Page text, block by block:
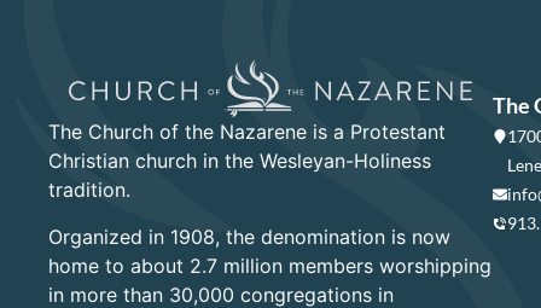
The Church of the Nazarene is a Protestant
Christian church in the Wesleyan-Holiness
tradition.
Organized in 1908, the denomination is now
home to about 2.7 million members worshipping
in more than 30,000 congregations in
The